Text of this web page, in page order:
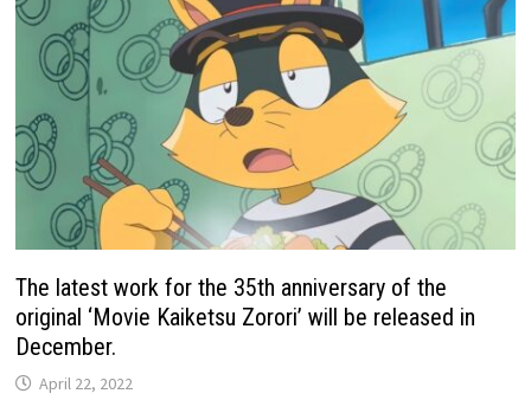
The latest work for the 35th anniversary of the
original ‘Movie Kaiketsu Zorori’ will be released in
December.
April 22, 2022